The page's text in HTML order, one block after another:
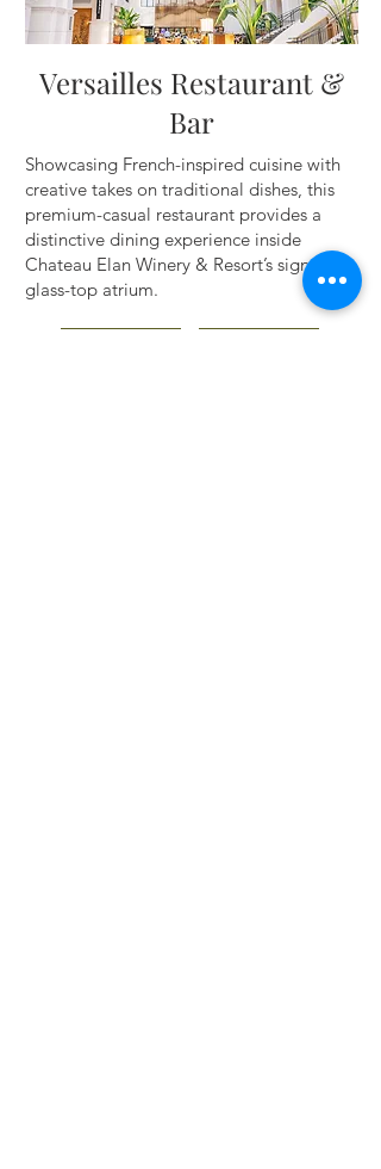
Versailles Restaurant &
Bar
Showcasing French-inspired cuisine with
creative takes on traditional dishes, this
premium-casual restaurant provides a
distinctive dining experience inside
Chateau Elan Winery & Resort’s signature
glass-top atrium.